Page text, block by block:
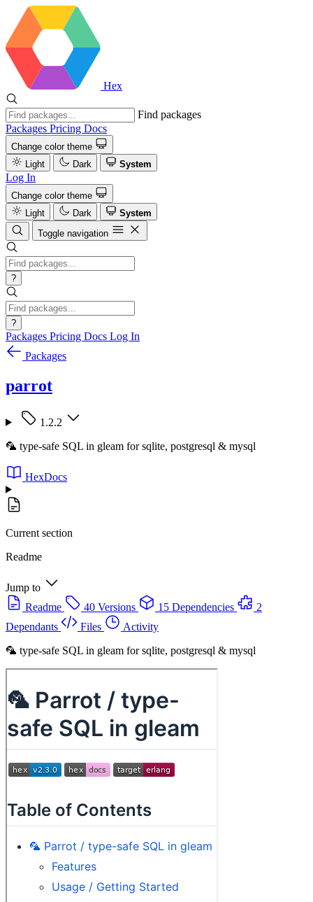
Hex
Find packages
Packages Pricing Docs
Change color theme
Light
Dark System
Log In
Change color theme
Light
Dark
System
Toggle navigation
?
?
Packages Pricing Docs Log In
Packages
parrot
1.2.2
🦜 type-safe SQL in gleam for sqlite, postgresql & mysql
HexDocs
Current section
Readme
Jump to
Readme
40 Versions 15 Dependencies
2
Dependants
Files
Activity
🦜 type-safe SQL in gleam for sqlite, postgresql & mysql